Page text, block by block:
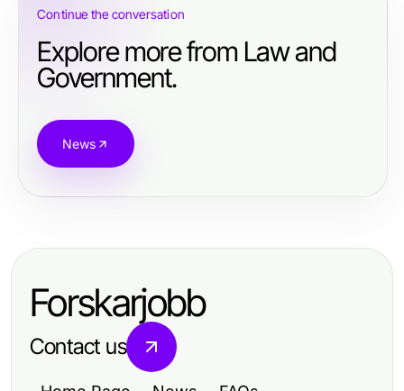
Continue the conversation
Explore more from Law and
Government.
News
Forskarjobb
Contact us